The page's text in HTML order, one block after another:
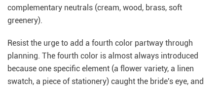
complementary neutrals (cream, wood, brass, soft
greenery).
Resist the urge to add a fourth color partway through
planning. The fourth color is almost always introduced
because one specific element (a flower variety, a linen
swatch, a piece of stationery) caught the bride's eye, and